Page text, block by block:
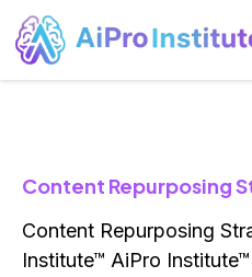
Content Repurposing
Content Repurposing
Institute™ AiPro